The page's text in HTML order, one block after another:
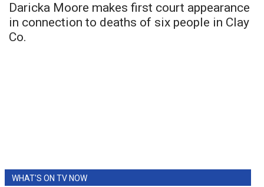
Daricka Moore makes first court appearance
in connection to deaths of six people in Clay
Co.
WHAT'S ON TV NOW